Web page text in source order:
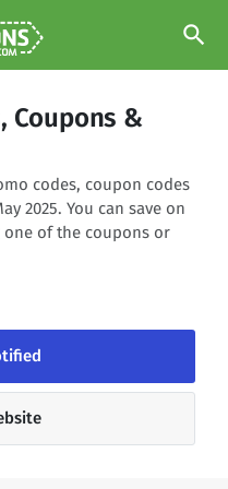
search
Coupons &
codes, coupon codes
2025. You can save on
of the coupons or